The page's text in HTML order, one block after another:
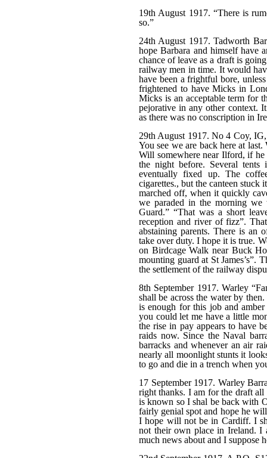
19th August 1917. “There is
so.”
24th August 1917. Tadworth
hope Barbara and himself have
chance of leave as a draft is
railway men in time. It would
have been a frightful bore,
frightened to have Micks in
Micks is an acceptable term for
pejorative in any other context.
as there was no conscription in
29th August 1917. No 4 Coy,
You see we are back here at
Will somewhere near Ilford, if he
the night before. Several
eventually fixed up. The
cigarettes., but the canteen
marched off, when it quickly
we paraded in the morning
Guard.” “That was a short
reception and river of fizz”.
abstaining parents. There is an
take over duty. I hope it is true.
on Birdcage Walk near Buck
mounting guard at St James’s”.
the settlement of the railway
8th September 1917. Warley
shall be across the water by
is enough for this job and
you could let me have a little
the rise in pay appears to have
raids now. Since the Naval
barracks and whenever an air
nearly all moonlight stunts it
to go and die in a trench when
17 September 1917. Warley
right thanks. I am for the draft all
is known so I shal be back with
fairly genial spot and hope he
I hope will not be in Cardiff. I
not their own place in Ireland. I
much news about and I suppose